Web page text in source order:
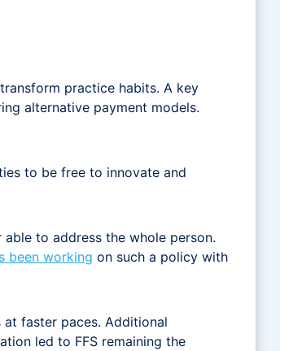
practice habits. A key
alternative payment models.
to be free to innovate and
to address the whole person.
been working on such a policy with
faster paces. Additional
led to FFS remaining the